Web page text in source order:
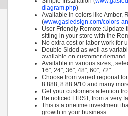
diagram.php)
Available in colors like Amber,
(www.gasledsign.com/colors-
User Friendly Remote :Update
sitting in your store with the
No extra cost or labor work for
Double Sided as well as
available on customer demand
Available in various sizes,,
16", 24", 36", 48", 60", 72"
Choose from varied regional
8.888, 8.88 9/10 and many
Get your customers attention
Be noticed FIRST, from a very
This is a onetime investment
growth in your business.